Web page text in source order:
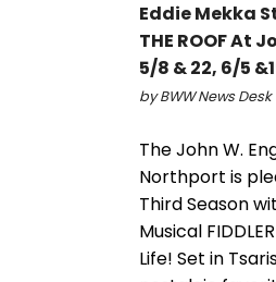
Eddie Mekka
THE ROOF At
5/8 & 22, 6/5
by BWW News
The John W.
Northport is
Third Season
Musical
Life! Set in